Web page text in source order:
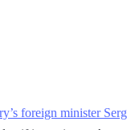
foreign minister